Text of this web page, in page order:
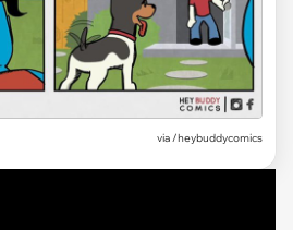
via /heybuddycomics